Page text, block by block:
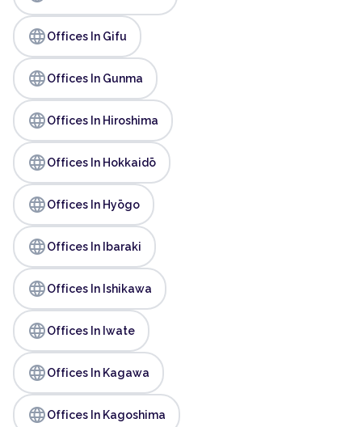
languageOffices In Gifu
languageOffices In Gunma
languageOffices In Hiroshima
languageOffices In Hokkaidō
languageOffices In Hyōgo
languageOffices In Ibaraki
languageOffices In Ishikawa
languageOffices In Iwate
languageOffices In Kagawa
languageOffices In Kagoshima